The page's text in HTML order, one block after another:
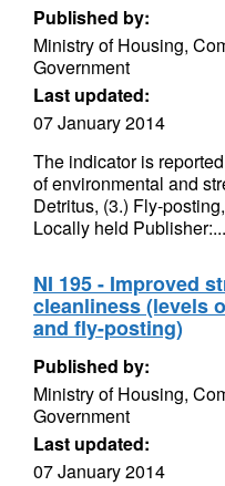
Published by:
Ministry of Housing,
Government
Last updated:
07 January 2014
The indicator is
of environmental and
Detritus, (3.) Fly-
Locally held Publisher:...
NI 195 - Improved
cleanliness (levels
and fly-posting)
Published by:
Ministry of Housing,
Government
Last updated:
07 January 2014